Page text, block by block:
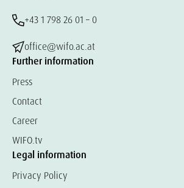
+43 1 798 26 01 – 0
office@wifo.ac.at
Further information
Press
Contact
Career
WIFO.tv
Legal information
Privacy Policy